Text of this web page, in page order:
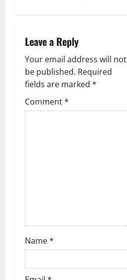
v
i
g
a
Leave a Reply
Your email address will not
be published. Required
fields are marked *
Comment*
Name*